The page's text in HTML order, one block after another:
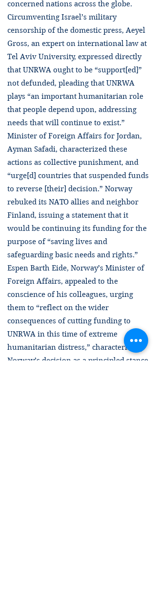
concerned nations across the globe.
Circumventing Israel’s military
censorship of the domestic press, Aeyel
Gross, an expert on international law at
Tel Aviv University, expressed directly
that UNRWA ought to be “support[ed]”
not defunded, pleading that UNRWA
plays “an important humanitarian role
that people depend upon, addressing
needs that will continue to exist.”
Minister of Foreign Affairs for Jordan, ​​
Ayman Safadi, characterized these
actions as collective punishment, and
“urge[d] countries that suspended funds
to reverse [their] decision.” Norway
rebuked its NATO allies and neighbor
Finland, issuing a statement that it
would be continuing its funding for the
purpose of “saving lives and
safeguarding basic needs and rights.”
Espen Barth Eide, Norway’s Minister of
Foreign Affairs, appealed to the
conscience of his colleagues, urging
them to “reflect on the wider
consequences of cutting funding to
UNRWA in this time of extreme
humanitarian distress,” characterizing
Norway’s decision as a principled stance